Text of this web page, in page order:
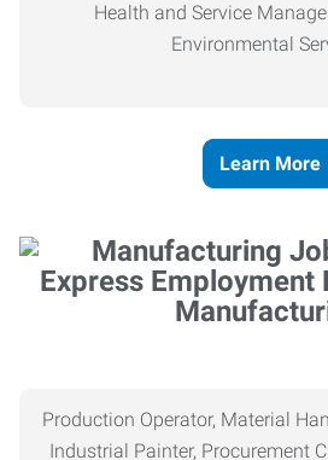
Health and Service
Environmental
Learn More
Production Operator, Material
Industrial Painter, Procurement